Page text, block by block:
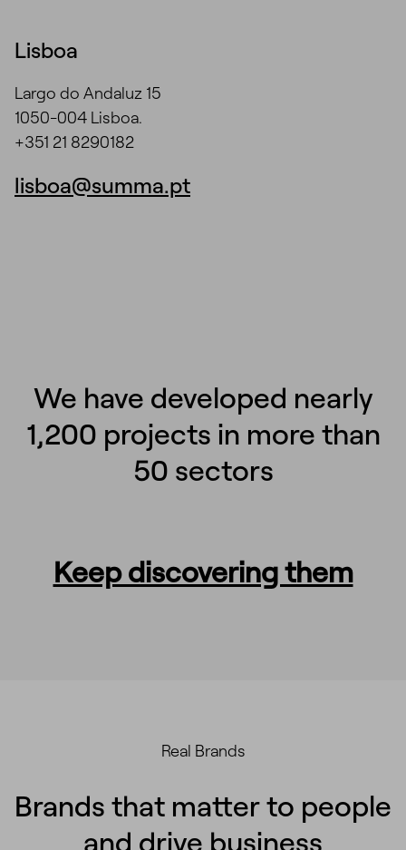
Lisboa
Largo do Andaluz 15
1050-004 Lisboa.
+351 21 8290182
lisboa@summa.pt
We have developed nearly
1,200 projects in more than
50 sectors
Keep discovering them
Real Brands
Brands that matter to people
and drive business